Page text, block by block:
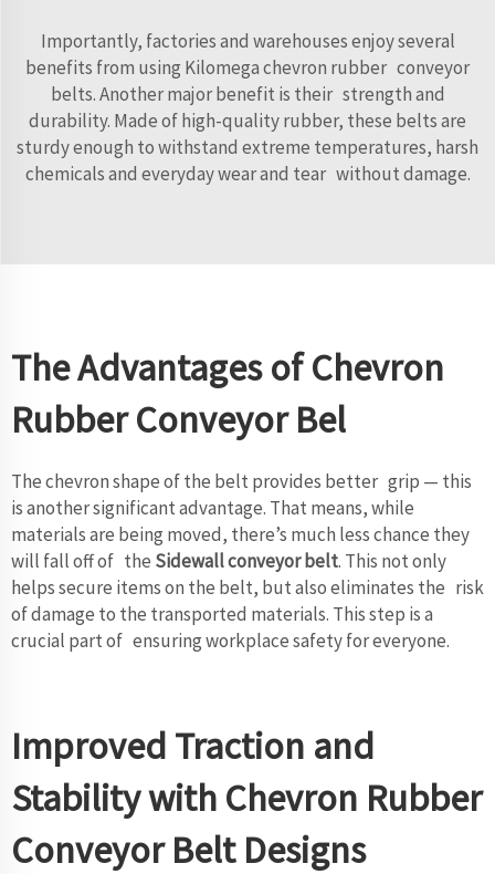
Importantly, factories and warehouses enjoy several
benefits from using Kilomega chevron rubber conveyor
belts. Another major benefit is their strength and
durability. Made of high-quality rubber, these belts are
sturdy enough to withstand extreme temperatures, harsh
chemicals and everyday wear and tear without damage.
The Advantages of Chevron
Rubber Conveyor Bel
The chevron shape of the belt provides better grip — this
is another significant advantage. That means, while
materials are being moved, there’s much less chance they
will fall off of the Sidewall conveyor belt. This not only
helps secure items on the belt, but also eliminates the risk
of damage to the transported materials. This step is a
crucial part of ensuring workplace safety for everyone.
Improved Traction and
Stability with Chevron Rubber
Conveyor Belt Designs